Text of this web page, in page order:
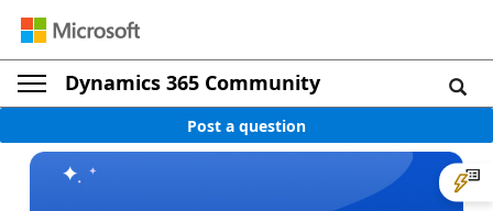
Dynamics 365 Community
Post a question